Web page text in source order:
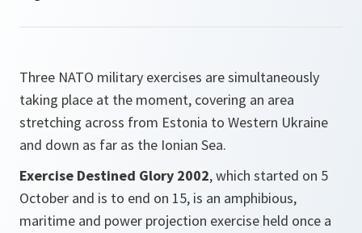
Three NATO military exercises are simultaneously
taking place at the moment, covering an area
stretching across from Estonia to Western Ukraine
and down as far as the Ionian Sea.
Exercise Destined Glory 2002, which started on 5
October and is to end on 15, is an amphibious,
maritime and power projection exercise held once a